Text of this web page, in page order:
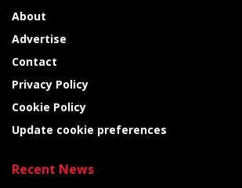
About
Advertise
Contact
Privacy Policy
Cookie Policy
Update cookie preferences
Recent News